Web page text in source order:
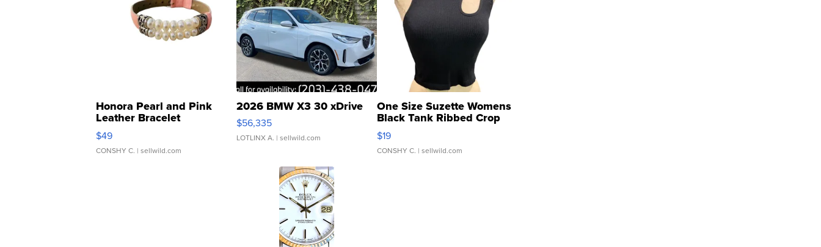
Honora Pearl and Pink
Leather Bracelet
Adjustable Buckle Clo...
$49
CONSHY C. | sellwild.com
2026 BMW X3 30 xDrive
$56,335
LOTLINX A. | sellwild.com
One Size Suzette Womens
Black Tank Ribbed Crop
Asymmetrical ...
$19
CONSHY C. | sellwild.com